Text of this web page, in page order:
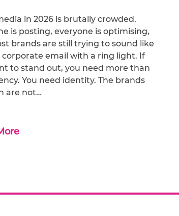
in 2026 is brutally crowded.
is posting, everyone is optimising,
brands are still trying to sound like
corporate email with a ring light. If
to stand out, you need more than
You need identity. The brands
are not…